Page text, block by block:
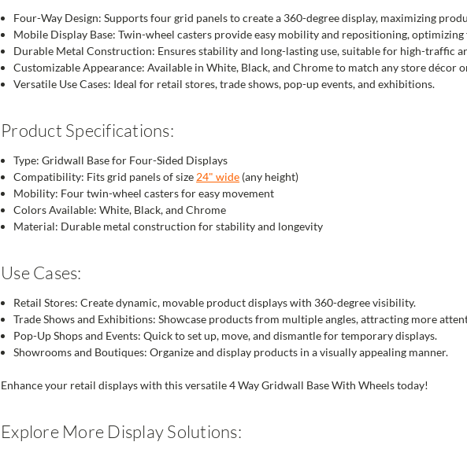
Four-Way Design: Supports four grid panels to create a 360-degree display, maximizing
Mobile Display Base: Twin-wheel casters provide easy mobility and repositioning, optimizing
Durable Metal Construction: Ensures stability and long-lasting use, suitable for high-traffic
Customizable Appearance: Available in White, Black, and Chrome to match any store décor
Versatile Use Cases: Ideal for retail stores, trade shows, pop-up events, and exhibitions.
Product Specifications:
Type: Gridwall Base for Four-Sided Displays
Compatibility: Fits grid panels of size24" wide (any height)
Mobility: Four twin-wheel casters for easy movement
Colors Available: White, Black, and Chrome
Material: Durable metal construction for stability and longevity
Use Cases:
Retail Stores: Create dynamic, movable product displays with 360-degree visibility.
Trade Shows and Exhibitions: Showcase products from multiple angles, attracting more
Pop-Up Shops and Events: Quick to set up, move, and dismantle for temporary displays.
Showrooms and Boutiques: Organize and display products in a visually appealing manner.
Enhance your retail displays with this versatile 4 Way Gridwall Base With Wheels today!
Explore More Display Solutions: